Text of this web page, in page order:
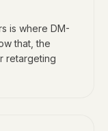
is where DM-
that, the
retargeting